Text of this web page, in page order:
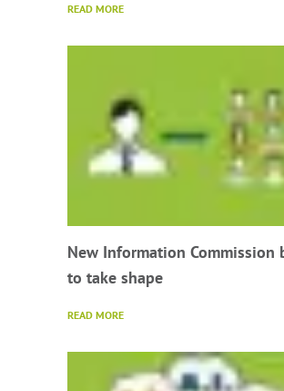
READ MORE
New Information Commission
to take shape
READ MORE